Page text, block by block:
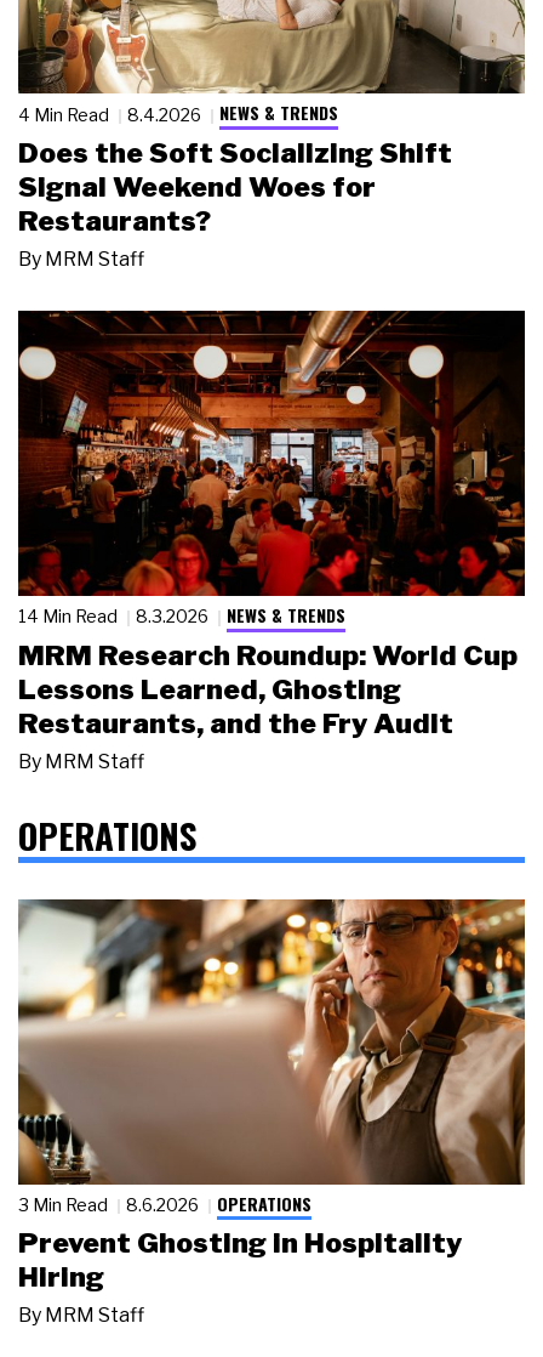
4 Min Read 8.4.2026 NEWS & TRENDS
Does the Soft Socializing Shift
Signal Weekend Woes for
Restaurants?
By MRM Staff
14 Min Read 8.3.2026 NEWS & TRENDS
MRM Research Roundup: World Cup
Lessons Learned, Ghosting
Restaurants, and the Fry Audit
By MRM Staff
OPERATIONS
3 Min Read 8.6.2026 OPERATIONS
Prevent Ghosting in Hospitality
Hiring
By MRM Staff